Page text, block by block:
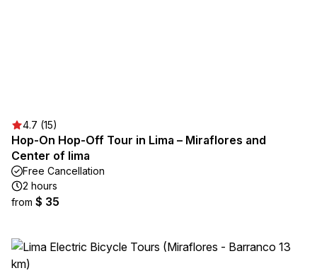
4.7 (15)
Hop-On Hop-Off Tour in Lima – Miraflores and
Center of lima
Free Cancellation
2 hours
from $ 35